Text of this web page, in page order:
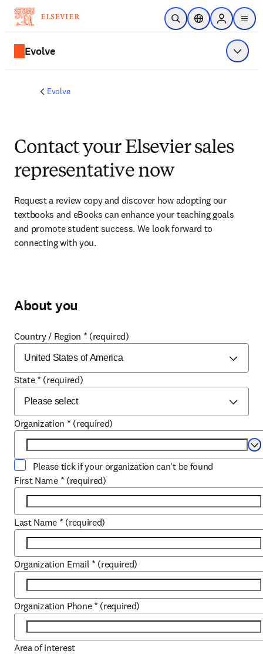
Skip to main content
Open SearchLocation Selector
Sign in to
menu
Evolve Show
Evolve
Contact your Elsevier sales
representative now
Request a review copy and discover how adopting our
textbooks and eBooks can enhance your teaching goals
and promote student success. We look forward to
connecting with you.
About you
Country / Region * (required)
State * (required)
Organization * (required)
Please tick if your organization can't be found
First Name * (required)
Last Name * (required)
Organization Email * (required)
Organization Phone * (required)
Area of interest